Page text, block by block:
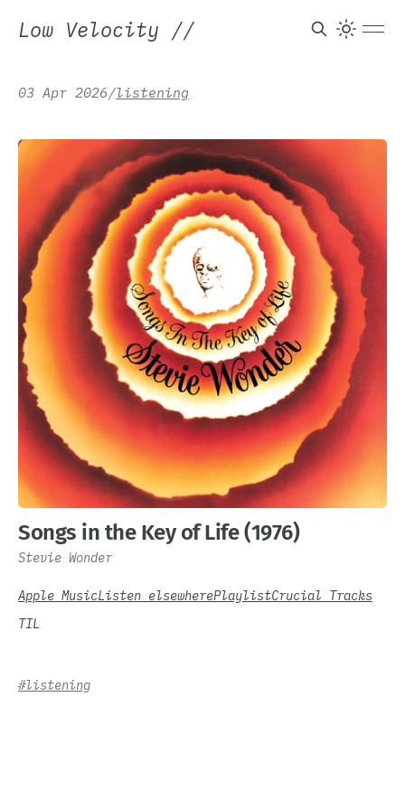
Low Velocity //
Pastime Paradise
03 Apr 2026/listening
Apple MusicListen elsewherePlaylistCrucial Tracks
Songs in the Key of Life (1976)
Stevie Wonder
TIL
#listening